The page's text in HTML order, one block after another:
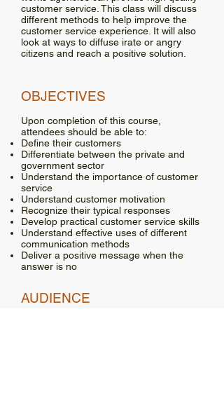
customer service. This class will discuss
different methods to help improve the
customer service experience. It will also
look at ways to diffuse irate or angry
citizens and reach a positive solution.
OBJECTIVES
Upon completion of this course,
attendees should be able to:
Define their customers
Differentiate between the private and
government sector
Understand the importance of customer
service
Understand customer motivation
Recognize their typical responses
Develop practical customer service skills
Understand effective uses of different
communication methods
Deliver a positive message when the
answer is no
AUDIENCE